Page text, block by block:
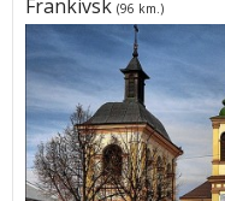
Frankivsk (96 km.)